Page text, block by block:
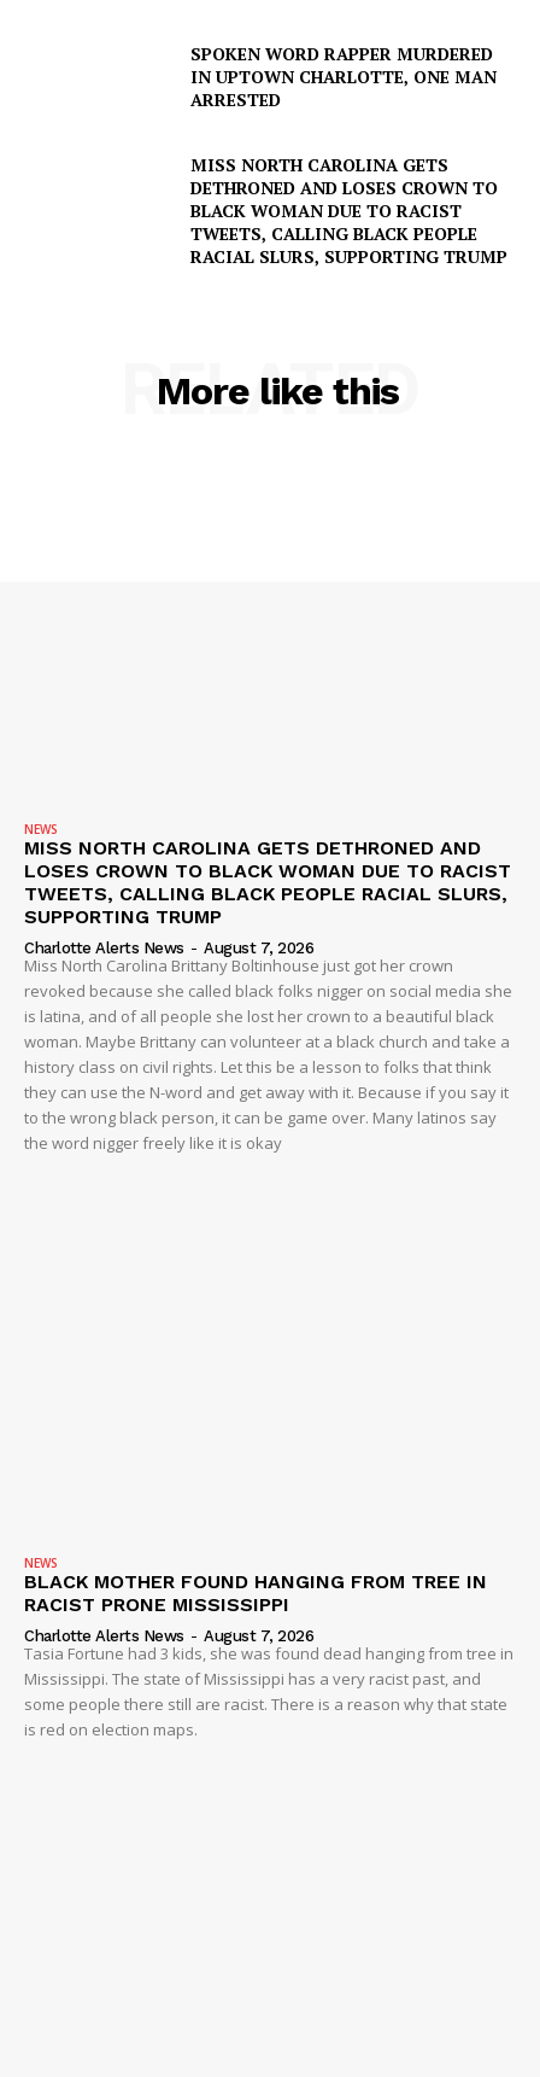
Company
SPOKEN WORD RAPPER MURDERED
IN UPTOWN CHARLOTTE, ONE MAN
ARRESTED
MISS NORTH CAROLINA GETS
DETHRONED AND LOSES CROWN TO
BLACK WOMAN DUE TO RACIST
TWEETS, CALLING BLACK PEOPLE
RACIAL SLURS, SUPPORTING TRUMP
More like this
RELATED
NEWS
MISS NORTH CAROLINA GETS DETHRONED AND
LOSES CROWN TO BLACK WOMAN DUE TO RACIST
TWEETS, CALLING BLACK PEOPLE RACIAL SLURS,
SUPPORTING TRUMP
Charlotte Alerts News - August 7, 2026
Miss North Carolina Brittany Boltinhouse just got her crown
revoked because she called black folks nigger on social media she
is latina, and of all people she lost her crown to a beautiful black
woman. Maybe Brittany can volunteer at a black church and take a
history class on civil rights. Let this be a lesson to folks that think
they can use the N-word and get away with it. Because if you say it
to the wrong black person, it can be game over. Many latinos say
the word nigger freely like it is okay
NEWS
BLACK MOTHER FOUND HANGING FROM TREE IN
RACIST PRONE MISSISSIPPI
Charlotte Alerts News - August 7, 2026
Tasia Fortune had 3 kids, she was found dead hanging from tree in
Mississippi. The state of Mississippi has a very racist past, and
some people there still are racist. There is a reason why that state
is red on election maps.